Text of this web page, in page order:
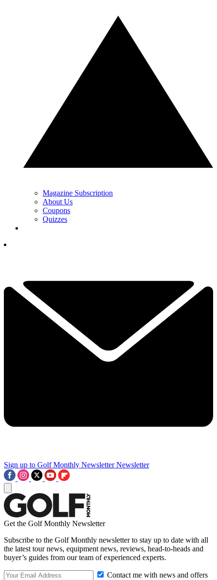
Magazine Subscription
About Us
Coupons
Quizzes
Sign up to Golf Monthly Newsletter Newsletter
Get the Golf Monthly Newsletter
Subscribe to the Golf Monthly newsletter to stay up to date with all
the latest tour news, equipment news, reviews, head-to-heads and
buyer’s guides from our team of experienced experts.
Contact me with news and offers